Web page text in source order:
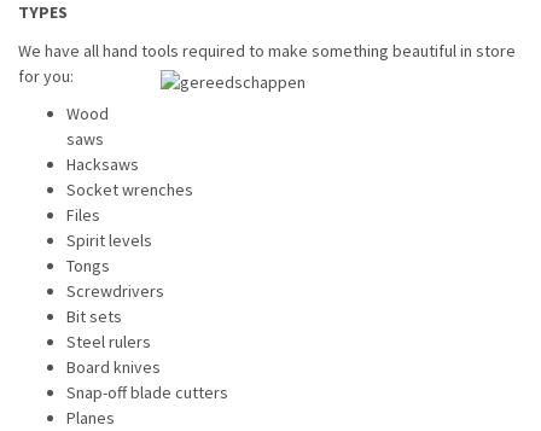
TYPES
We have all hand tools required to make something beautiful in store
for you:
Wood
saws
Hacksaws
Socket wrenches
Files
Spirit levels
Tongs
Screwdrivers
Bit sets
Steel rulers
Board knives
Snap-off blade cutters
Planes